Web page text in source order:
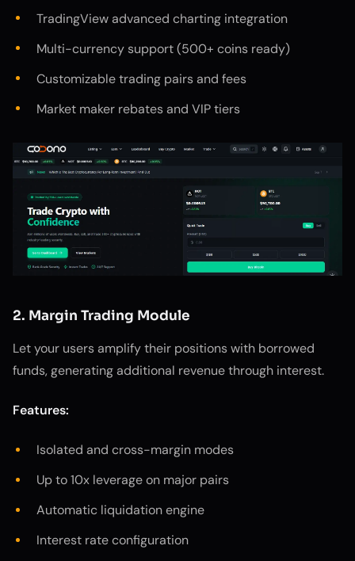
TradingView advanced charting integration
Multi-currency support (500+ coins ready)
Customizable trading pairs and fees
Market maker rebates and VIP tiers
2. Margin Trading Module
Let your users amplify their positions with borrowed
funds, generating additional revenue through interest.
Features:
Isolated and cross-margin modes
Up to 10x leverage on major pairs
Automatic liquidation engine
Interest rate configuration